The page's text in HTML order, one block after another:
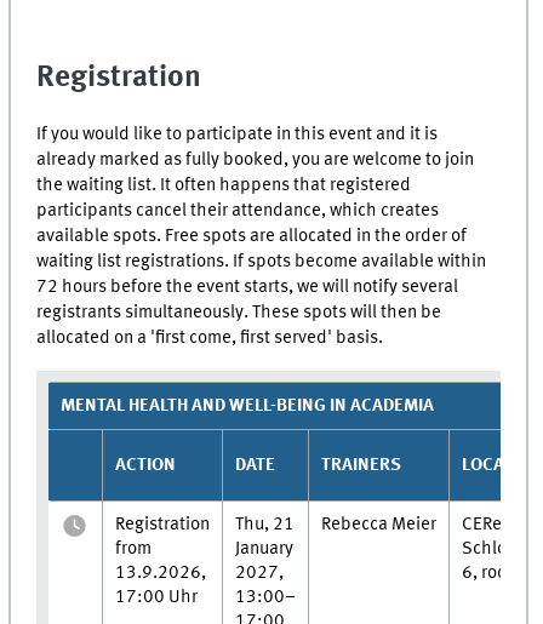
Registration
If you would like to participate in this event and it is
already marked as fully booked, you are welcome to join
the waiting list. It often happens that registered
participants cancel their attendance, which creates
available spots. Free spots are allocated in the order of
waiting list registrations. If spots become available within
72 hours before the event starts, we will notify several
registrants simultaneously. These spots will then be
allocated on a 'first come, first served' basis.
MENTAL HEALTH AND WELL-BEING IN ACADEMIA
ACTION DATE TRAINERS LOCATION
Registration
from
13.9.2026,
17:00 Uhr
Thu, 21
January
2027,
13:00–
Rebecca Meier
CERes,
6, room